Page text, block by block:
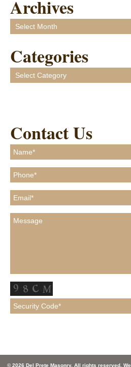
Archives
Archives
Categories
Categories
Contact Us
© 2026 Del Prete Masonry. All rights reserved.